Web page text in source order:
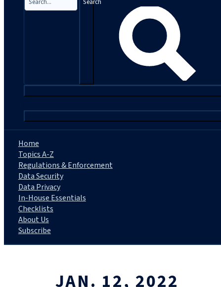
Home
Topics A-Z
Regulations & Enforcement
Data Security
Data Privacy
In-House Essentials
Checklists
About Us
Subscribe
JAN. 12, 2022